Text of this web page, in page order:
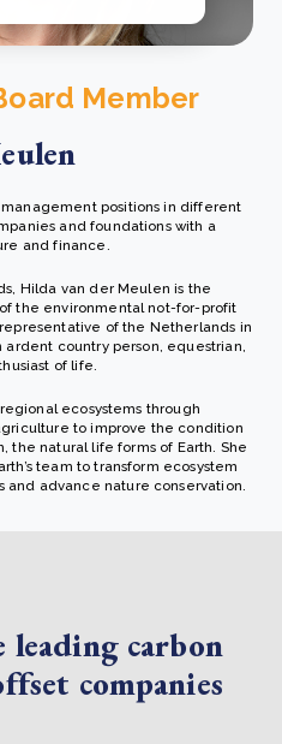
Member
positions in different
and foundations with a
and finance.
Hilda van der Meulen is the
the environmental not-for-profit
of the Netherlands in
ardent country person, equestrian,
of life.
ecosystems through
to improve the condition
the natural life forms of Earth. She
team to transform ecosystem
and advance nature conservation.
leading carbon
companies